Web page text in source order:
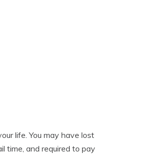
life. You may have lost
time, and required to pay